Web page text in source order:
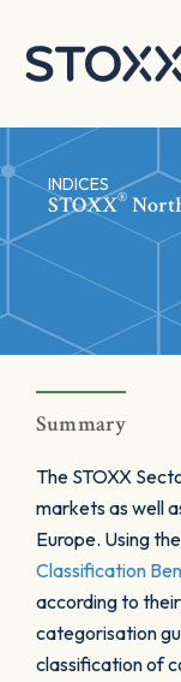
INDICES
STOXX®
Summary
The STOXX
markets as well
Europe. Using
Classification
according to
categorisation
classification of